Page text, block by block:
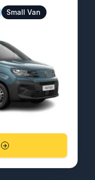
Small Van